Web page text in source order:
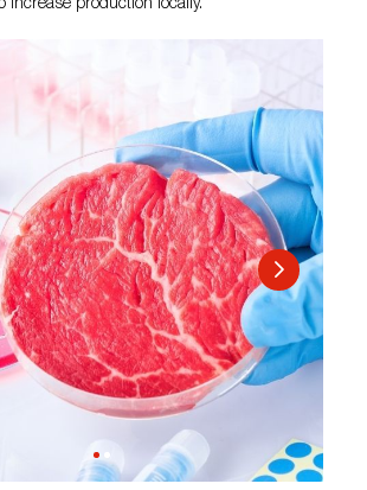
increase production locally.